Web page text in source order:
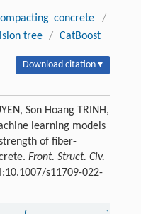
concrete
/
tree / CatBoost
Download citation ▾
Son Hoang TRINH,
learning models
of fiber-
Front. Struct. Civ.
s11709-022-